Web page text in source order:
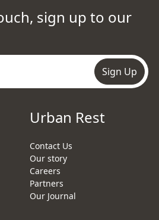
sign up to our
Sign Up
Urban Rest
Contact Us
Our story
Careers
Partners
Our Journal